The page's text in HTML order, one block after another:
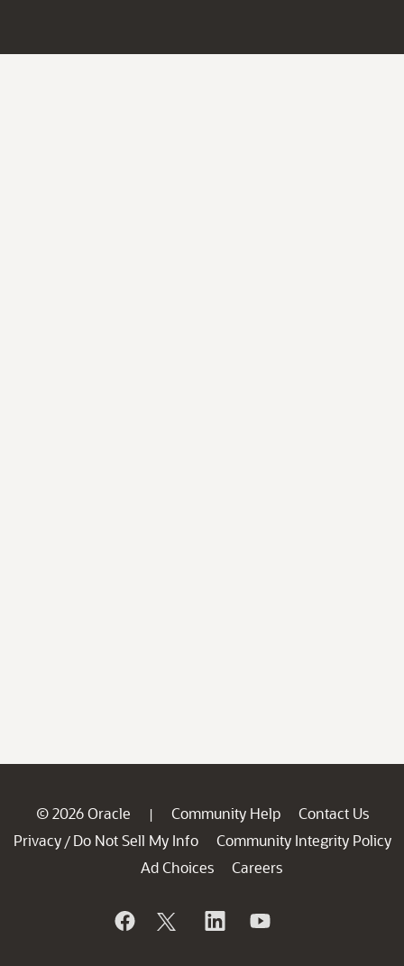
© 2026 Oracle | Community Help
Contact Us
Privacy / Do Not Sell My Info
Community Integrity Policy
Ad Choices
Careers